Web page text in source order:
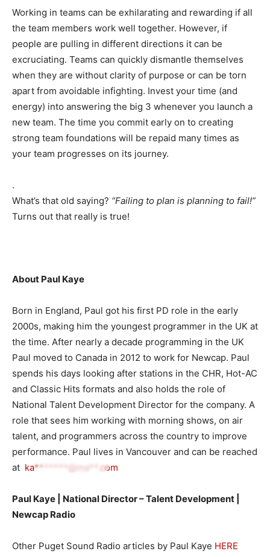
Working in teams can be exhilarating and rewarding if all
the team members work well together. However, if
people are pulling in different directions it can be
excruciating. Teams can quickly dismantle themselves
when they are without clarity of purpose or can be torn
apart from avoidable infighting. Invest your time (and
energy) into answering the big 3 whenever you launch a
new team. The time you commit early on to creating
strong team foundations will be repaid many times as
your team progresses on its journey.
.
What’s that old saying? “Failing to plan is planning to fail!”
Turns out that really is true!
About Paul Kaye
Born in England, Paul got his first PD role in the early
2000s, making him the youngest programmer in the UK at
the time. After nearly a decade programming in the UK
Paul moved to Canada in 2012 to work for Newcap. Paul
spends his days looking after stations in the CHR, Hot-AC
and Classic Hits formats and also holds the role of
National Talent Development Director for the company. A
role that sees him working with morning shows, on air
talent, and programmers across the country to improve
performance. Paul lives in Vancouver and can be reached
at ka*******@ma**.com
Paul Kaye | National Director – Talent Development |
Newcap Radio
Other Puget Sound Radio articles by Paul Kaye HERE